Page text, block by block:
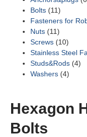
Bolts (11)
Fasteners for
Nuts (11)
Screws (10)
Stainless Steel
Studs&Rods (4)
Washers (4)
Hexagon
Bolts